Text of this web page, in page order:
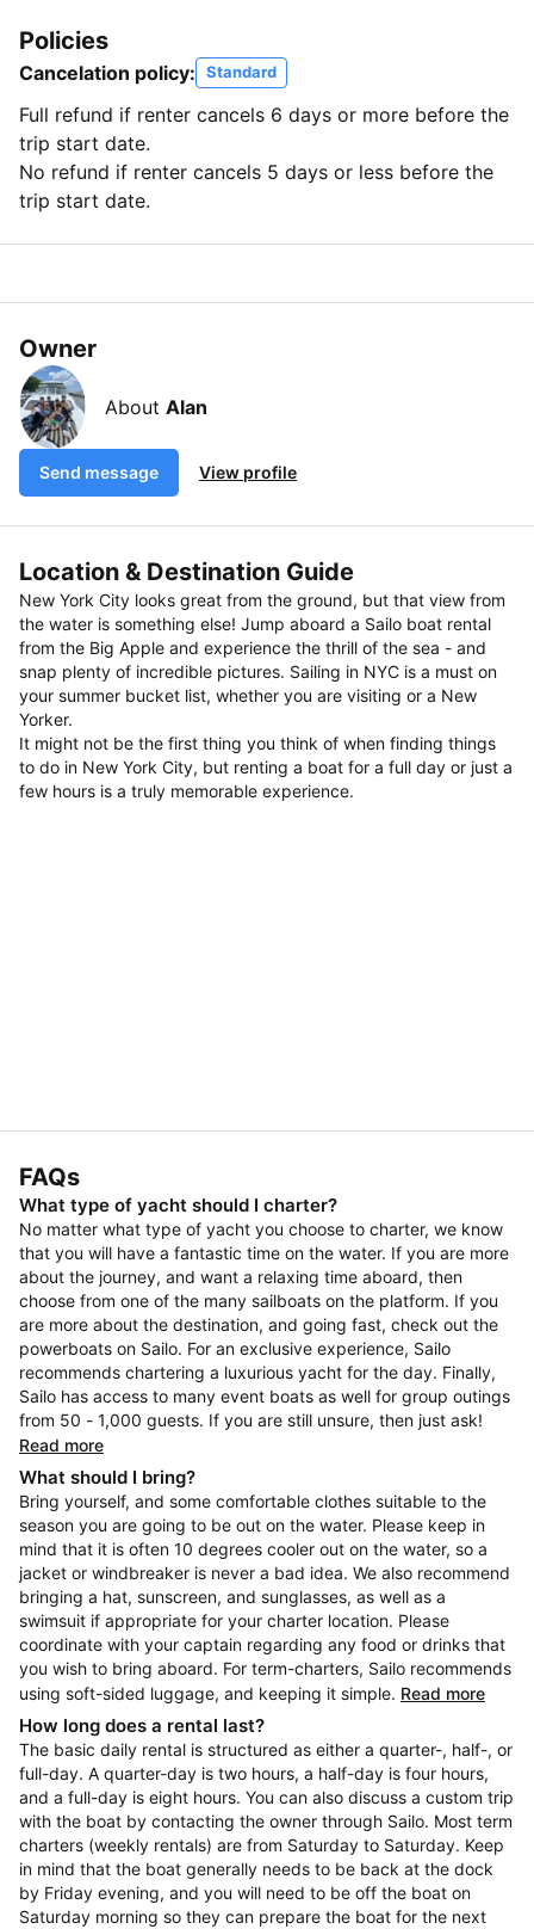
Policies
Cancelation policy: Standard
Full refund if renter cancels 6 days or more before the
trip start date.
No refund if renter cancels 5 days or less before the
trip start date.
Owner
About Alan
Send message View profile
Location & Destination Guide
New York City looks great from the ground, but that view from
the water is something else! Jump aboard a Sailo boat rental
from the Big Apple and experience the thrill of the sea - and
snap plenty of incredible pictures. Sailing in NYC is a must on
your summer bucket list, whether you are visiting or a New
Yorker.
It might not be the first thing you think of when finding things
to do in New York City, but renting a boat for a full day or just a
few hours is a truly memorable experience.
FAQs
What type of yacht should I charter?
No matter what type of yacht you choose to charter, we know
that you will have a fantastic time on the water. If you are more
about the journey, and want a relaxing time aboard, then
choose from one of the many sailboats on the platform. If you
are more about the destination, and going fast, check out the
powerboats on Sailo. For an exclusive experience, Sailo
recommends chartering a luxurious yacht for the day. Finally,
Sailo has access to many event boats as well for group outings
from 50 - 1,000 guests. If you are still unsure, then just ask!
Read more
What should I bring?
Bring yourself, and some comfortable clothes suitable to the
season you are going to be out on the water. Please keep in
mind that it is often 10 degrees cooler out on the water, so a
jacket or windbreaker is never a bad idea. We also recommend
bringing a hat, sunscreen, and sunglasses, as well as a
swimsuit if appropriate for your charter location. Please
coordinate with your captain regarding any food or drinks that
you wish to bring aboard. For term-charters, Sailo recommends
using soft-sided luggage, and keeping it simple. Read more
How long does a rental last?
The basic daily rental is structured as either a quarter-, half-, or
full-day. A quarter-day is two hours, a half-day is four hours,
and a full-day is eight hours. You can also discuss a custom trip
with the boat by contacting the owner through Sailo. Most term
charters (weekly rentals) are from Saturday to Saturday. Keep
in mind that the boat generally needs to be back at the dock
by Friday evening, and you will need to be off the boat on
Saturday morning so they can prepare the boat for the next